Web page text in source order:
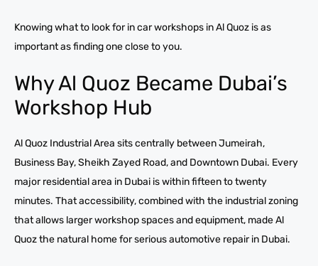
Knowing what to look for in car workshops in Al Quoz is as
important as finding one close to you.
Why Al Quoz Became Dubai’s
Workshop Hub
Al Quoz Industrial Area sits centrally between Jumeirah,
Business Bay, Sheikh Zayed Road, and Downtown Dubai. Every
major residential area in Dubai is within fifteen to twenty
minutes. That accessibility, combined with the industrial zoning
that allows larger workshop spaces and equipment, made Al
Quoz the natural home for serious automotive repair in Dubai.